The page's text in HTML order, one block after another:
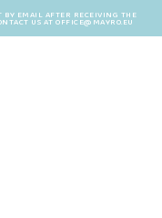
BY EMAIL AFTER RECEIVING THE
US AT OFFICE@MAYRO.EU